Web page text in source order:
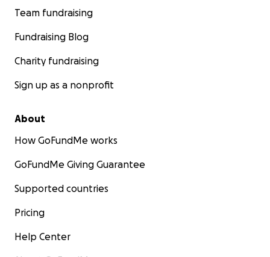
Team fundraising
Fundraising Blog
Charity fundraising
Sign up as a nonprofit
About
How GoFundMe works
GoFundMe Giving Guarantee
Supported countries
Pricing
Help Center